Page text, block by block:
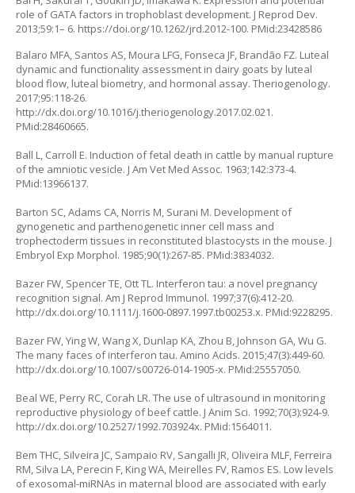
role of GATA factors in trophoblast development. J Reprod Dev.
2013;59:1– 6. https://doi.org/10.1262/jrd.2012-100. PMid:23428586
Balaro MFA, Santos AS, Moura LFG, Fonseca JF, Brandão FZ. Luteal
dynamic and functionality assessment in dairy goats by luteal
blood flow, luteal biometry, and hormonal assay. Theriogenology.
2017;95:118-26.
http://dx.doi.org/10.1016/j.theriogenology.2017.02.021.
PMid:28460665.
Ball L, Carroll E. Induction of fetal death in cattle by manual rupture
of the amniotic vesicle. J Am Vet Med Assoc. 1963;142:373-4.
PMid:13966137.
Barton SC, Adams CA, Norris M, Surani M. Development of
gynogenetic and parthenogenetic inner cell mass and
trophectoderm tissues in reconstituted blastocysts in the mouse. J
Embryol Exp Morphol. 1985;90(1):267-85. PMid:3834032.
Bazer FW, Spencer TE, Ott TL. Interferon tau: a novel pregnancy
recognition signal. Am J Reprod Immunol. 1997;37(6):412-20.
http://dx.doi.org/10.1111/j.1600-0897.1997.tb00253.x. PMid:9228295.
Bazer FW, Ying W, Wang X, Dunlap KA, Zhou B, Johnson GA, Wu G.
The many faces of interferon tau. Amino Acids. 2015;47(3):449-60.
http://dx.doi.org/10.1007/s00726-014-1905-x. PMid:25557050.
Beal WE, Perry RC, Corah LR. The use of ultrasound in monitoring
reproductive physiology of beef cattle. J Anim Sci. 1992;70(3):924-9.
http://dx.doi.org/10.2527/1992.703924x. PMid:1564011.
Bem THC, Silveira JC, Sampaio RV, Sangalli JR, Oliveira MLF, Ferreira
RM, Silva LA, Perecin F, King WA, Meirelles FV, Ramos ES. Low levels
of exosomal-miRNAs in maternal blood are associated with early